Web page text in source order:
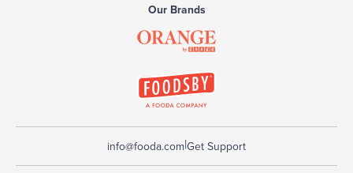
Our Brands
info@fooda.com|Get Support